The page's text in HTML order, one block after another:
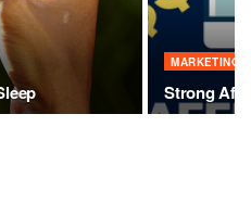
MARKETING
Strong